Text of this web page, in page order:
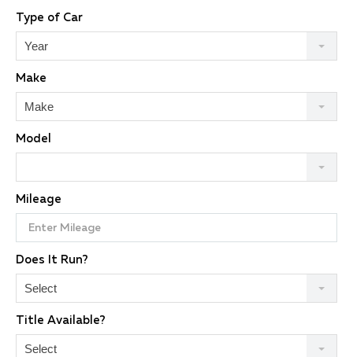
Type of Car
Year
Make
Make
Model
Mileage
Does It Run?
Select
Title Available?
Select